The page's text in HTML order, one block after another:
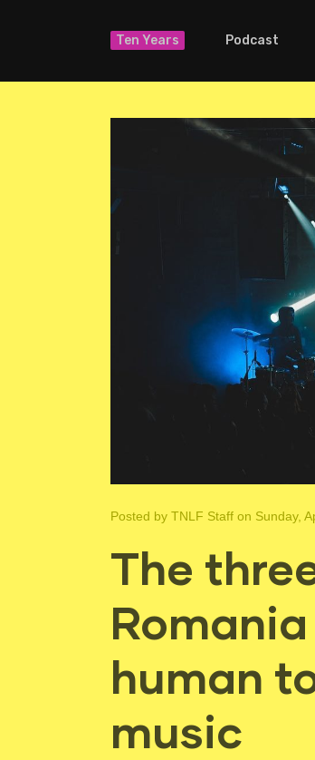
Ten Years Podcast
Posted by TNLF Staff on Sunday,
The
human
music